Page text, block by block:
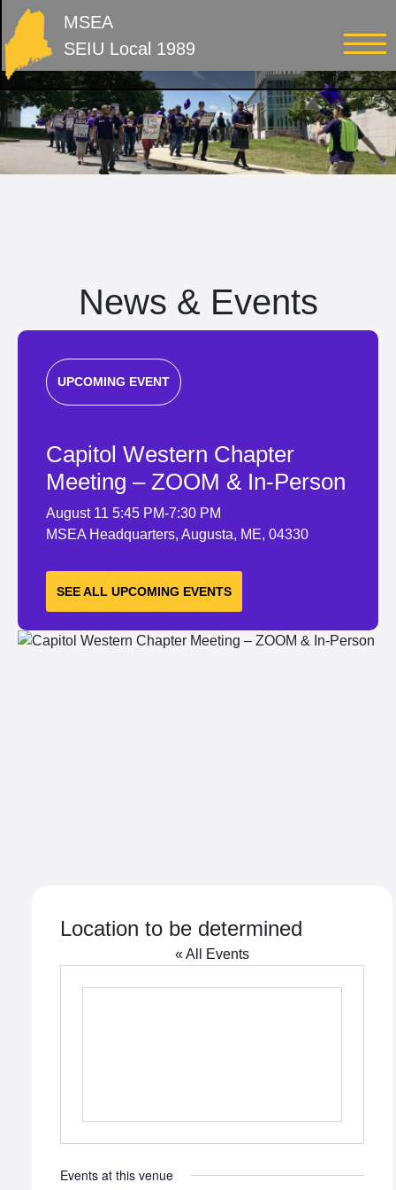
MSEA
SEIU Local 1989
News & Events
UPCOMING EVENT
Capitol Western Chapter
Meeting – ZOOM & In-Person
August 11 5:45 PM-7:30 PM
MSEA Headquarters, Augusta, ME, 04330
LEARN MORE
SEE ALL UPCOMING EVENTS
Location to be determined
« All Events
Events at this venue